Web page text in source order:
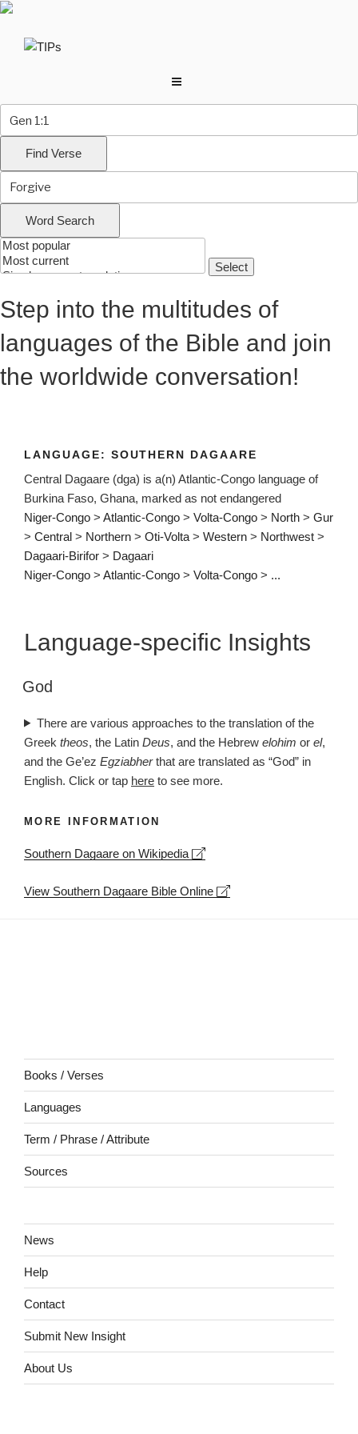
Skip
content
Step into the multitudes of
languages of the Bible and join
the worldwide conversation!
LANGUAGE: SOUTHERN DAGAARE
Central Dagaare (dga) is a(n) Atlantic-Congo language of
Burkina Faso, Ghana, marked as not endangered
Niger-Congo > Atlantic-Congo > Volta-Congo > North > Gur
> Central > Northern > Oti-Volta> Western > Northwest >
Dagaari-Birifor > Dagaari
Niger-Congo > Atlantic-Congo > Volta-Congo > ...
Language-specific Insights
God
There are various approaches to the translation of the
Greek theos, the Latin Deus, and the Hebrew elohim or el,
and the Ge’ez Egziabherthat are translated as “God” in
English. Click or tap here to see more.
MORE INFORMATION
+
−
Southern Dagaare on Wikipedia
View Southern Dagaare Bible Online
Books / Verses
Languages
Term / Phrase / Attribute
Sources
News
Help
Contact
Submit New Insight
About Us